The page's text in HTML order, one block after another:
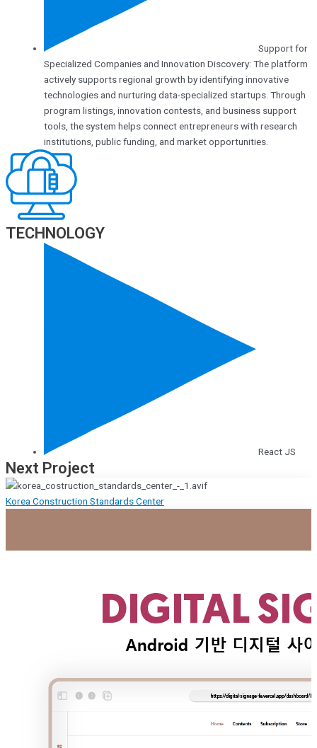
Support for
Specialized Companies and Innovation Discovery: The platform
actively supports regional growth by identifying innovative
technologies and nurturing data-specialized startups. Through
program listings, innovation contests, and business support
tools, the system helps connect entrepreneurs with research
institutions, public funding, and market opportunities.
TECHNOLOGY
React JS
Next Project
Korea Construction Standards Center